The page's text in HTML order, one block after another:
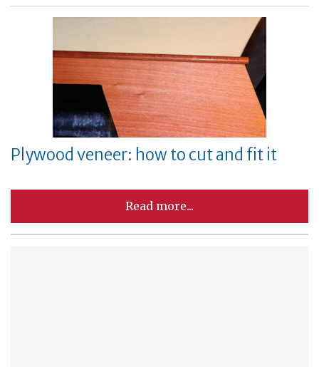
Plywood veneer: how to cut and fit it
Read more...